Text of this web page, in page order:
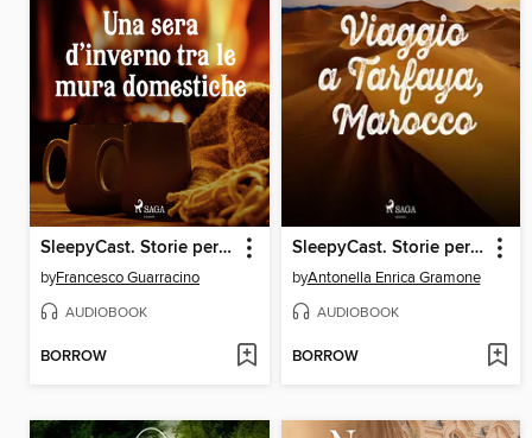
SleepyCast. Storie per dormire meglio 2.4
byFrancesco Guarracino
AUDIOBOOK
BORROW
SleepyCast. Storie per dormire meglio 2.11
byAntonella Enrica Gramone
AUDIOBOOK
BORROW